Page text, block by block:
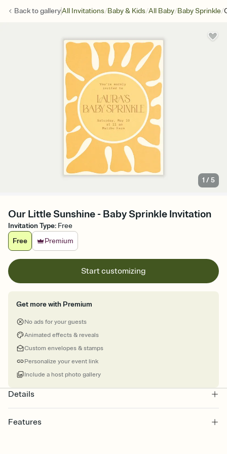
Back togalleryAll Invitations/Baby & Kids/All Baby/Baby Sprinkle/
1 /5
Our Little Sunshine - Baby Sprinkle Invitation
Invitation Type: Free
Free
Premium
Start customizing
Get more with Premium
No ads for your guests
Animated effects & reveals
Custom envelopes & stamps
Personalize your event link
Include a host photo gallery
Details
Features